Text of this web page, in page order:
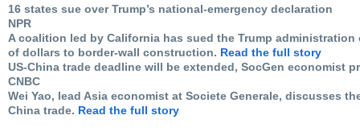
16 states sue over Trump’s national-emergency declaration
NPR
A coalition led by California has sued the Trump
of dollars to border-wall construction. Read the full story
US-China trade deadline will be extended, SocGen economist
CNBC
Wei Yao, lead Asia economist at Societe Generale, discusses
China trade. Read the full story